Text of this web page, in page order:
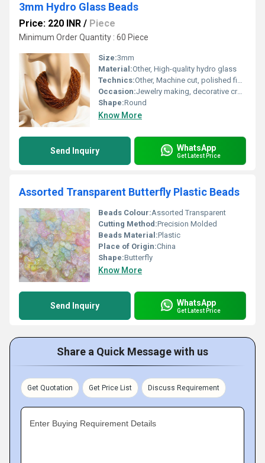
3mm Hydro Glass Beads
Price: 220 INR / Piece
Minimum Order Quantity : 60 Piece
Size:3mm
Material:Other, High-quality hydro glass
Technics:Other, Machine cut, polished finish
Occasion:Jewelry making, decorative crafts
Shape:Round
Know More
Send Inquiry WhatsApp
Get Latest Price
Assorted Transparent Butterfly Plastic Beads
Beads Colour:Assorted Transparent
Cutting Method:Precision Molded
Beads Material:Plastic
Place of Origin:China
Shape:Butterfly
Know More
Send Inquiry WhatsApp
Get Latest Price
Share a Quick Message with us
Get Quotation Get Price List Discuss Requirement
Enter Buying Requirement Details